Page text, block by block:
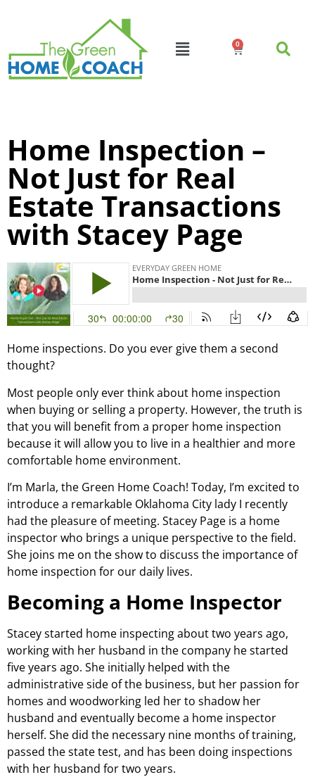
0
Home Inspection –
Not Just for Real
Estate Transactions
with Stacey Page
Home inspections. Do you ever give them a second
thought?
Most people only ever think about home inspection
when buying or selling a property. However, the truth is
that you will benefit from a proper home inspection
because it will allow you to live in a healthier and more
comfortable home environment.
I’m Marla, the Green Home Coach! Today, I’m excited to
introduce a remarkable Oklahoma City lady I recently
had the pleasure of meeting. Stacey Page is a home
inspector who brings a unique perspective to the field.
She joins me on the show to discuss the importance of
home inspection for our daily lives.
Becoming a Home Inspector
Stacey started home inspecting about two years ago,
working with her husband in the company he started
five years ago. She initially helped with the
administrative side of the business, but her passion for
homes and woodworking led her to shadow her
husband and eventually become a home inspector
herself. She did the necessary nine months of training,
passed the state test, and has been doing inspections
with her husband for two years.